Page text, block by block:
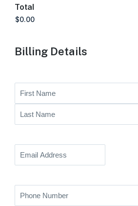
Total
Billing Details
Full
Name
First
Name
Email (Required)
Phone